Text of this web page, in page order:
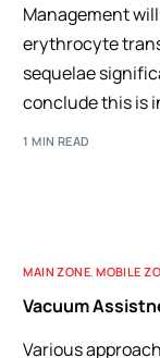
Management
erythrocyte
sequelae
conclude this is
1 MIN READ
MAIN ZONE,MOBILE
Vacuum
Various